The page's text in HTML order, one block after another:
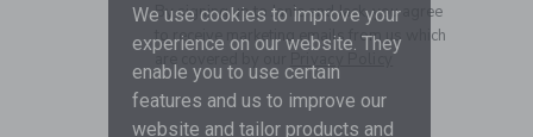
By signing up to Janie and Jack, you agree
to receive marketing emails from us which
are covered by our
Privacy Policy
We use cookies to improve your
experience on our website. They
enable you to use certain
features and us to improve our
website and tailor products and